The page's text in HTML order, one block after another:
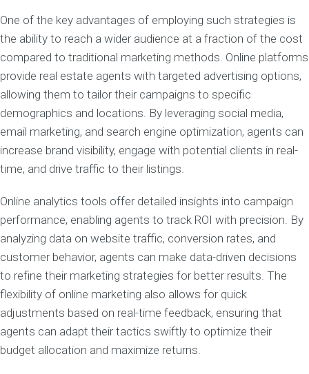
One of the key advantages of employing such strategies is
the ability to reach a wider audience at a fraction of the cost
compared to traditional marketing methods. Online platforms
provide real estate agents with targeted advertising options,
allowing them to tailor their campaigns to specific
demographics and locations. By leveraging social media,
email marketing, and search engine optimization, agents can
increase brand visibility, engage with potential clients in real-
time, and drive traffic to their listings.
Online analytics tools offer detailed insights into campaign
performance, enabling agents to track ROI with precision. By
analyzing data on website traffic, conversion rates, and
customer behavior, agents can make data-driven decisions
to refine their marketing strategies for better results. The
flexibility of online marketing also allows for quick
adjustments based on real-time feedback, ensuring that
agents can adapt their tactics swiftly to optimize their
budget allocation and maximize returns.